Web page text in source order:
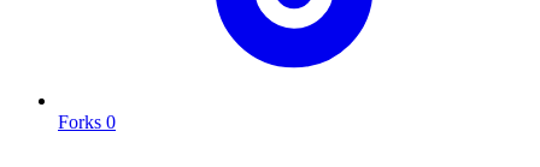
Forks 0